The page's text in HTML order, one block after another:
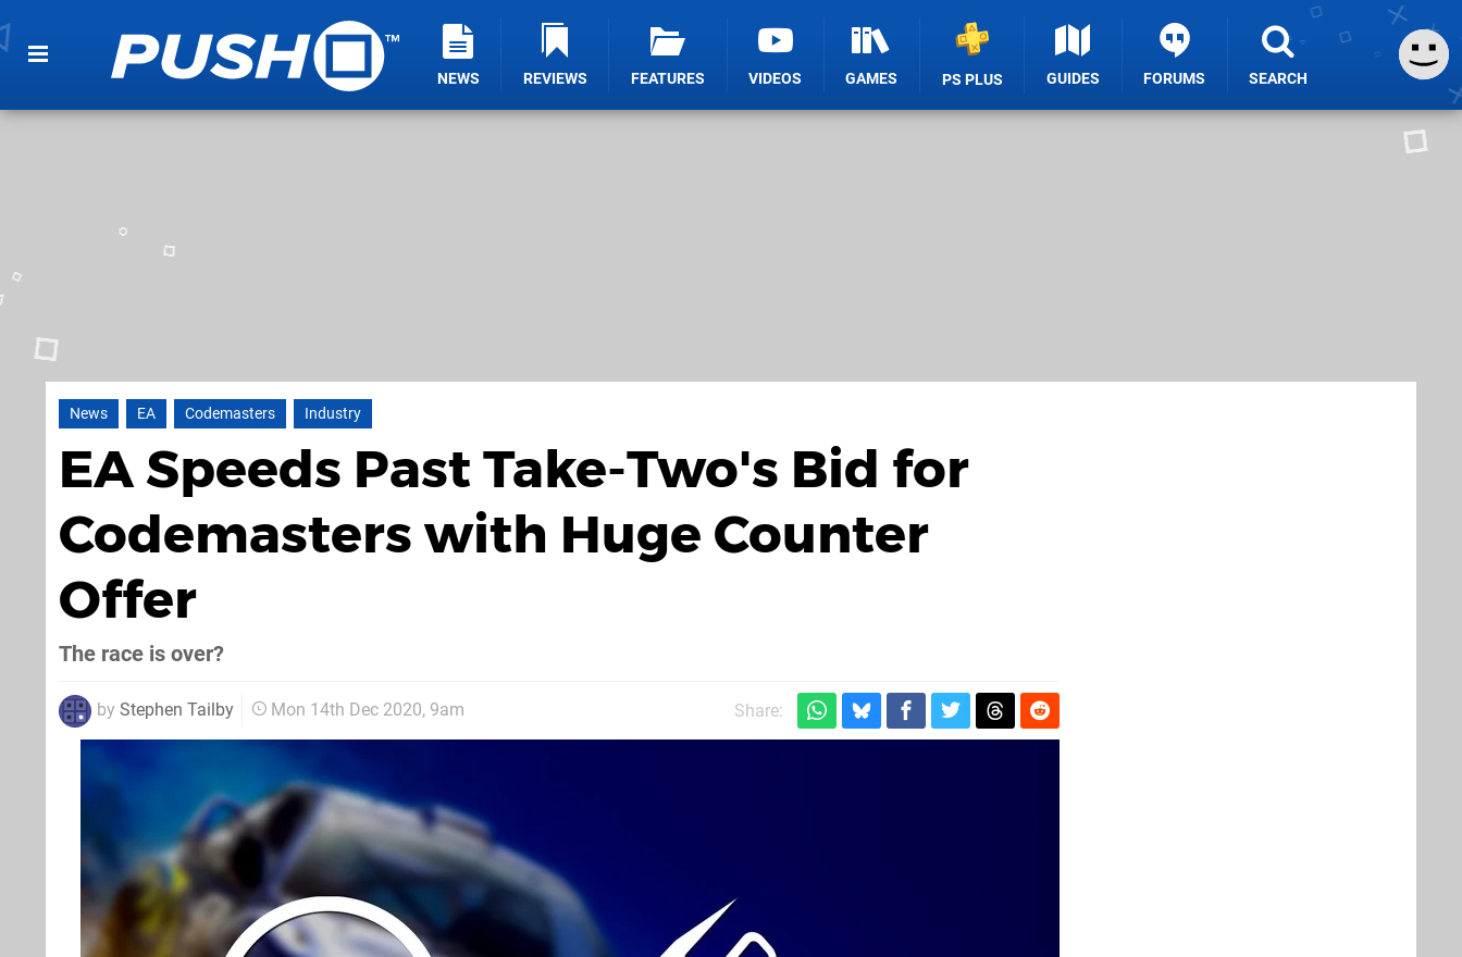
NEWS REVIEWS FEATURES VIDEOS GAMES PS PLUS GUIDES FORUMS SEARCH
News EA Codemasters Industry
EA Speeds Past Take-Two's Bid for
Codemasters with Huge Counter
Offer
The race is over?
by Stephen Tailby Mon 14th Dec 2020, 9am Share: